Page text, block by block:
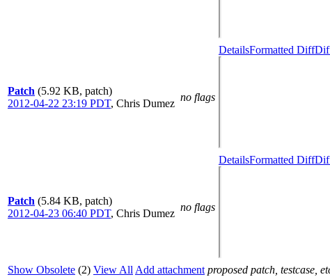
Patch (5.92 KB, patch)
2012-04-22 23:19 PDT, Chris Dumez
no flags
DetailsFormatted Diff
Patch (5.84 KB, patch)
2012-04-23 06:40 PDT, Chris Dumez
no flags
DetailsFormatted Diff
Show Obsolete (2) View All Add attachment proposed patch, testcase,